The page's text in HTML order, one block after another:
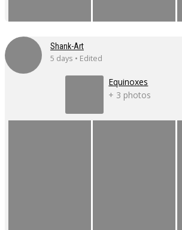
Shank-Art
5 days • Edited
Equinoxes
+ 3 photos